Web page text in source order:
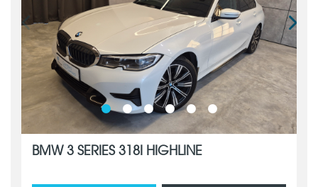
BMW 3 SERIES 318I HIGHLINE